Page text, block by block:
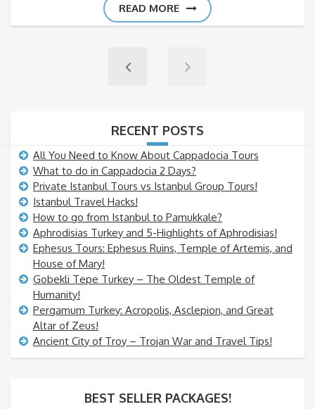
READ MORE
RECENT POSTS
All You Need to Know About Cappadocia Tours
What to do in Cappadocia 2 Days?
Private Istanbul Tours vs Istanbul Group Tours!
Istanbul Travel Hacks!
How to go from Istanbul to Pamukkale?
Aphrodisias Turkey and 5-Highlights of Aphrodisias!
Ephesus Tours: Ephesus Ruins, Temple of Artemis, and
House of Mary!
Gobekli Tepe Turkey – The Oldest Temple of
Humanity!
Pergamum Turkey: Acropolis, Asclepion, and Great
Altar of Zeus!
Ancient City of Troy – Trojan War and Travel Tips!
BEST SELLER PACKAGES!